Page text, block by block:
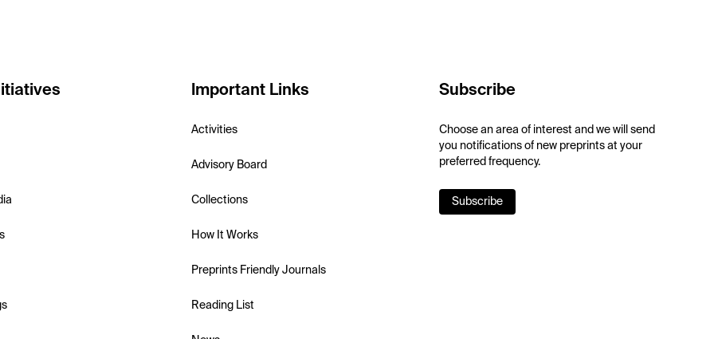
Important Links
Activities
Advisory Board
Collections
How It Works
Preprints Friendly Journals
Reading List
Subscribe
Choose an area of interest and we will send
you notifications of new preprints at your
preferred frequency.
Subscribe